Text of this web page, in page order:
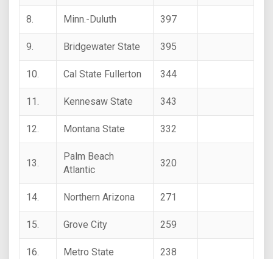
8. Minn.-Duluth 397
9. Bridgewater State 395
10. Cal State Fullerton 344
11. Kennesaw State 343
12. Montana State 332
13.
Palm Beach
Atlantic
320
14. Northern Arizona 271
15. Grove City 259
16. Metro State 238